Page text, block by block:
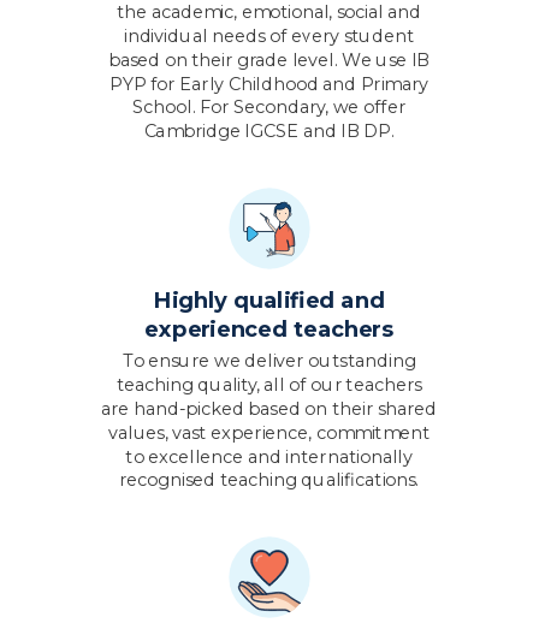
the academic, emotional, social and
individual needs of every student
based on their grade level. We use IB
PYP for Early Childhood and Primary
School. For Secondary, we offer
Cambridge IGCSE and IB DP.
To ensure we deliver outstanding
teaching quality, all of our teachers
are hand-picked based on their shared
values, vast experience, commitment
to excellence and internationally
recognised teaching qualifications.
Highly qualified and
experienced teachers